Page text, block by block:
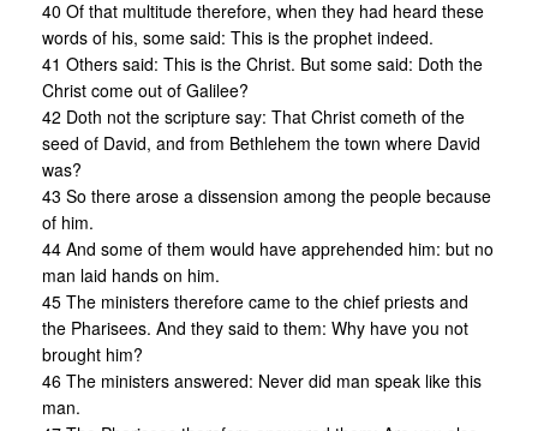
40 Of that multitude therefore, when they had heard these
words of his, some said: This is the prophet indeed.
41 Others said: This is the Christ. But some said: Doth the
Christ come out of Galilee?
42 Doth not the scripture say: That Christ cometh of the
seed of David, and from Bethlehem the town where David
was?
43 So there arose a dissension among the people because
of him.
44 And some of them would have apprehended him: but no
man laid hands on him.
45 The ministers therefore came to the chief priests and
the Pharisees. And they said to them: Why have you not
brought him?
46 The ministers answered: Never did man speak like this
man.